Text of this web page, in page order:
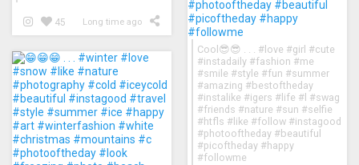
45 Long time ago
Cool😎😎 . . . #love #girl #cute
#instadaily #fashion #me
#smile #style #fun #summer
#amazing #bestoftheday
#instalike #igers #life #l #swag
#friends #nature #sun #selfie
#htfls #like #follow #instagood
#photooftheday #beautiful
#picoftheday #happy
#followme